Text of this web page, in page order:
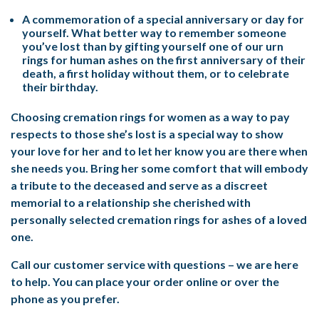
A commemoration of a special anniversary or day for
yourself. What better way to remember someone
you’ve lost than by gifting yourself one of our urn
rings for human ashes on the first anniversary of their
death, a first holiday without them, or to celebrate
their birthday.
Choosing cremation rings for women as a way to pay
respects to those she’s lost is a special way to show
your love for her and to let her know you are there when
she needs you. Bring her some comfort that will embody
a tribute to the deceased and serve as a discreet
memorial to a relationship she cherished with
personally selected cremation rings for ashes of a loved
one.
Call our customer service with questions – we are here
to help. You can place your order online or over the
phone as you prefer.